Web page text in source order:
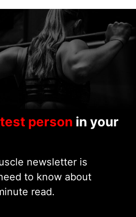
person in your
newsletter is
to know about
read.